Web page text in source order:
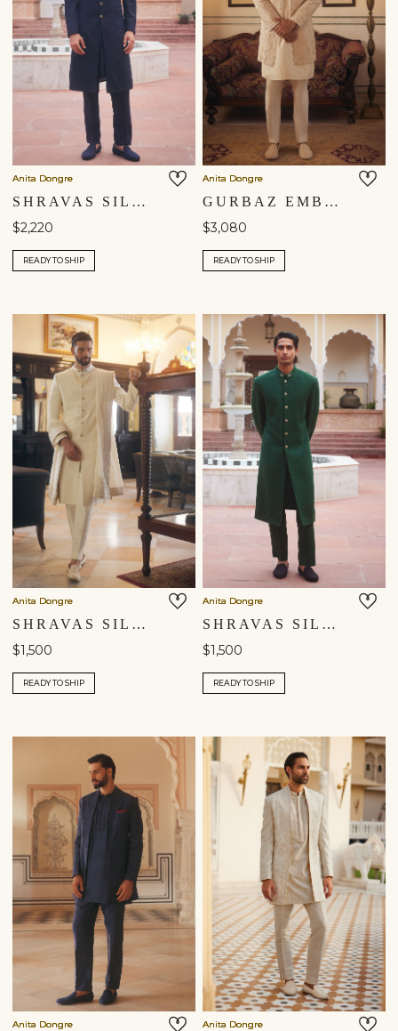
Anita Dongre
SHRAVAS SILK SHERWANI - NAVY BLUE
$2,220
READY TO SHIP
Anita Dongre
GURBAZ EMBROIDERED SILK SHERWANI - IVORY
$3,080
READY TO SHIP
Anita Dongre
SHRAVAS SILK SHERWANI - NATURAL
$1,500
READY TO SHIP
Anita Dongre
SHRAVAS SILK SHERWANI - GREEN
$1,500
READY TO SHIP
Anita Dongre Anita Dongre